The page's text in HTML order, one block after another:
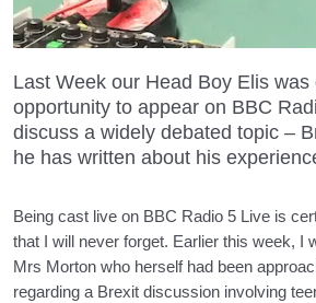
Last Week our Head Boy Elis was
opportunity to appear on BBC
discuss a widely debated topic –
he has written about his
Being cast live on BBC Radio 5 Live is
that I will never forget. Earlier this week, I
Mrs Morton who herself had been
regarding a Brexit discussion involving